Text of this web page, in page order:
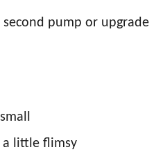
pump or upgrade
a little flimsy